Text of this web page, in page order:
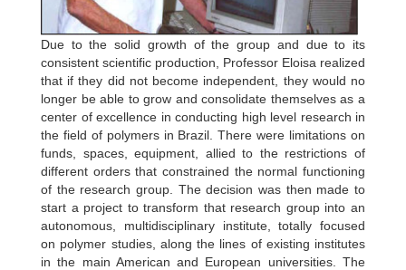
Due to the solid growth of the group and due to its
consistent scientific production, Professor Eloisa realized
that if they did not become independent, they would no
longer be able to grow and consolidate themselves as a
center of excellence in conducting high level research in
the field of polymers in Brazil. There were limitations on
funds, spaces, equipment, allied to the restrictions of
different orders that constrained the normal functioning
of the research group. The decision was then made to
start a project to transform that research group into an
autonomous, multidisciplinary institute, totally focused
on polymer studies, along the lines of existing institutes
in the main American and European universities. The